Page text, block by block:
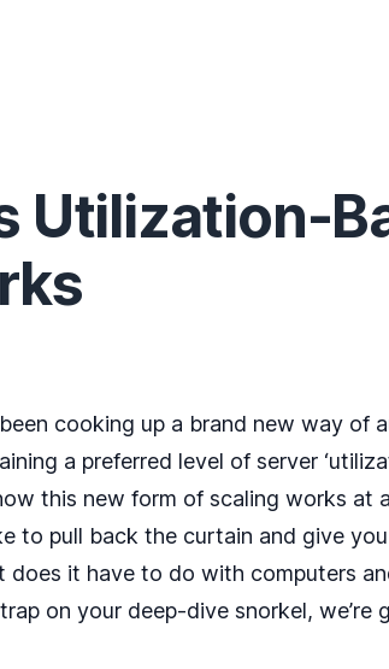
Utilization-
cooking up a brand new way of
a preferred level of server
this new form of scaling works at
to pull back the curtain and give
does it have to do with computers
on your deep-dive snorkel, we’re